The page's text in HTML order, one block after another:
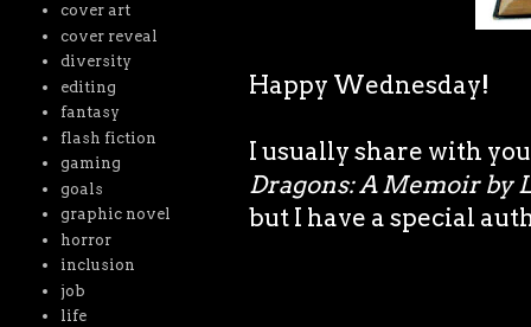
Happy Wednesday!
I usually share with
Dragons: A Memoir by
but I have a special
cover art
cover reveal
diversity
editing
fantasy
flash fiction
gaming
goals
graphic novel
horror
inclusion
job
life